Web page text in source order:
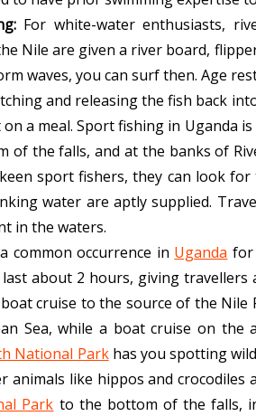
For white-water enthusiasts,
Nile are given a river board,
waves, you can surf then. Age
and releasing the fish back
a meal. Sport fishing in Uganda
of the falls, and at the banks of
sport fishers, they can look
water are aptly supplied.
in the waters.
common occurrence in Uganda for
about 2 hours, giving
cruise to the source of the
Sea, while a boat cruise on the
National Parkhas you spotting
animals like hippos and
Park to the bottom of the falls,